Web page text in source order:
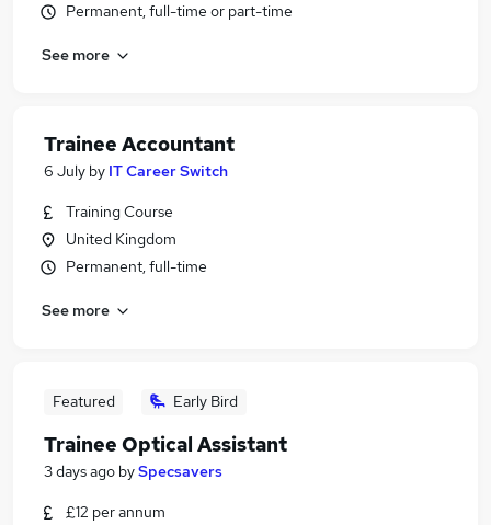
Permanent, full-time or part-time
See more
Trainee Accountant
6 July by IT Career Switch
Training Course
United Kingdom
Permanent, full-time
See more
Featured Early Bird
Trainee Optical Assistant
3 days ago bySpecsavers
£12 per annum